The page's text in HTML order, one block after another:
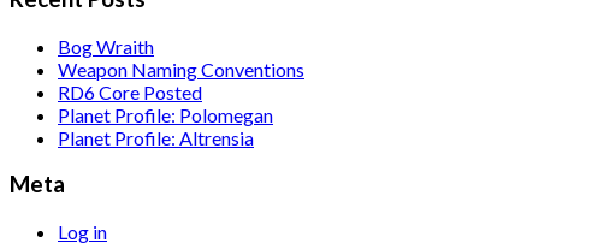
Bog Wraith
Weapon Naming Conventions
RD6 Core Posted
Planet Profile: Polomegan
Planet Profile: Altrensia
Meta
Log in